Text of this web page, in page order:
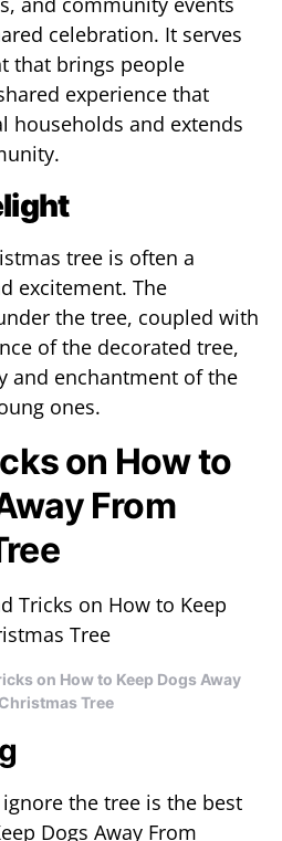
celebration. It serves
that brings people
experience that
households and extends
tree is often a
excitement. The
the tree, coupled with
of the decorated tree,
and enchantment of the
ones.
on How to
From
on How to Keep Dogs Away
Tree
the tree is the best
Dogs Away From